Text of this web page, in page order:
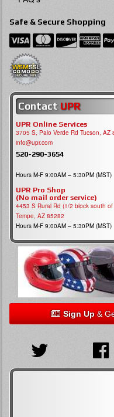
Safe & Secure Shopping
Contact UPR
UPR Online Services
3705 S, Palo Verde Rd Tucson, AZ
info@upr.com
520-290-3654
Hours M-F 9:00AM – 5:30PM (MST)
UPR Pro Shop
(No mail order service)
4453 S Rural Rd (1/2 block south
Tempe, AZ 85282
Hours M-F 9:00AM – 5:30PM (MST)
Sign Up&